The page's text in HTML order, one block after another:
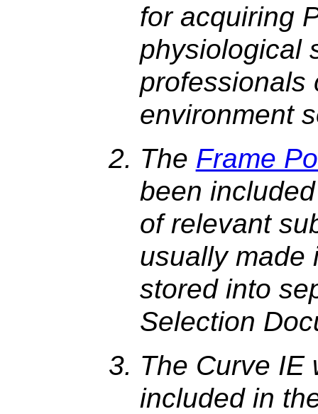
for acquiring
physiological
professionals
environment
The Frame
been
of relevant
usually made
stored into
Selection
The Curve IE
included in